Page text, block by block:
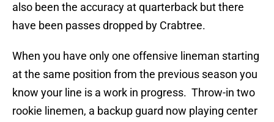
also been the accuracy at quarterback but there
have been passes dropped by Crabtree.
When you have only one offensive lineman starting
at the same position from the previous season you
know your line is a work in progress. Throw-in two
rookie linemen, a backup guard now playing center